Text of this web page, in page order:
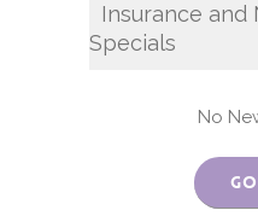
Insurance and
Specials
No